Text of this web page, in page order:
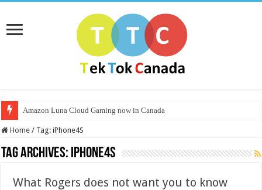
Amazon Luna Cloud Gaming now in Canada
Home / Tag:iPhone4S
Tag Archives: iPhone4S
What Rogers does not want you to know